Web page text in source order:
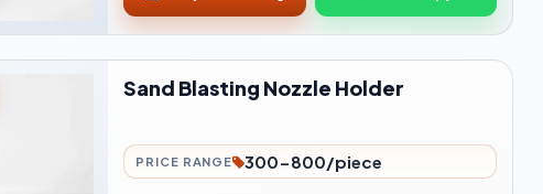
Sand Blasting Nozzle Holder
PRICE RANGE 300-800/piece